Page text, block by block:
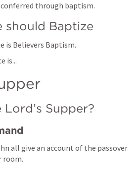
through baptism.
should Baptize
is Believers Baptism.
is...
Supper?
all give an account of the passover
room.